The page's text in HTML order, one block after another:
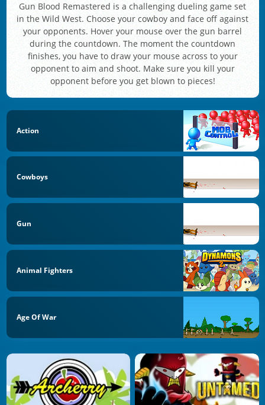
Gun Blood Remastered is a challenging dueling game set
in the Wild West. Choose your cowboy and face off against
your opponents. Hover your mouse over the gun barrel
during the countdown. The moment the countdown
finishes, you have to draw your mouse across to your
opponent to aim and shoot. Make sure you kill your
opponent before you get blown to pieces!
Action
Cowboys
Gun
Animal Fighters
Age Of War